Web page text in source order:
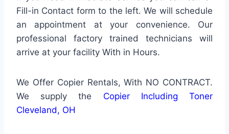
Fill-in Contact form to the left. We will schedule
an appointment at your convenience. Our
professional factory trained technicians will
arrive at your facility With in Hours.
We Offer Copier Rentals, With NO CONTRACT.
We supply the Copier Including Toner
Cleveland, OH